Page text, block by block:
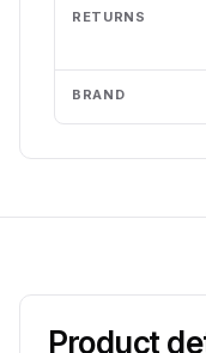
RETURNS
BRAND
Product